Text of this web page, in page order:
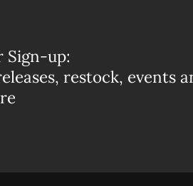
Sign-up:
restock, events